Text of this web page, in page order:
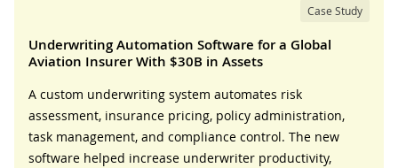
Case Study
Underwriting Automation Software for a Global
Aviation Insurer With $30B in Assets
A custom underwriting system automates risk
assessment, insurance pricing, policy administration,
task management, and compliance control. The new
software helped increase underwriter productivity,